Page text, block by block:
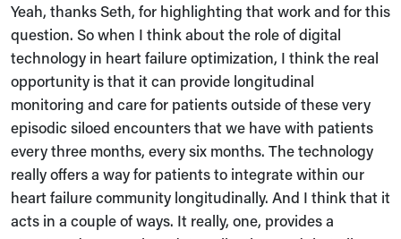
Yeah, thanks Seth, for highlighting that work and for this
question. So when I think about the role of digital
technology in heart failure optimization, I think the real
opportunity is that it can provide longitudinal
monitoring and care for patients outside of these very
episodic siloed encounters that we have with patients
every three months, every six months. The technology
really offers a way for patients to integrate within our
heart failure community longitudinally. And I think that it
acts in a couple of ways. It really, one, provides a